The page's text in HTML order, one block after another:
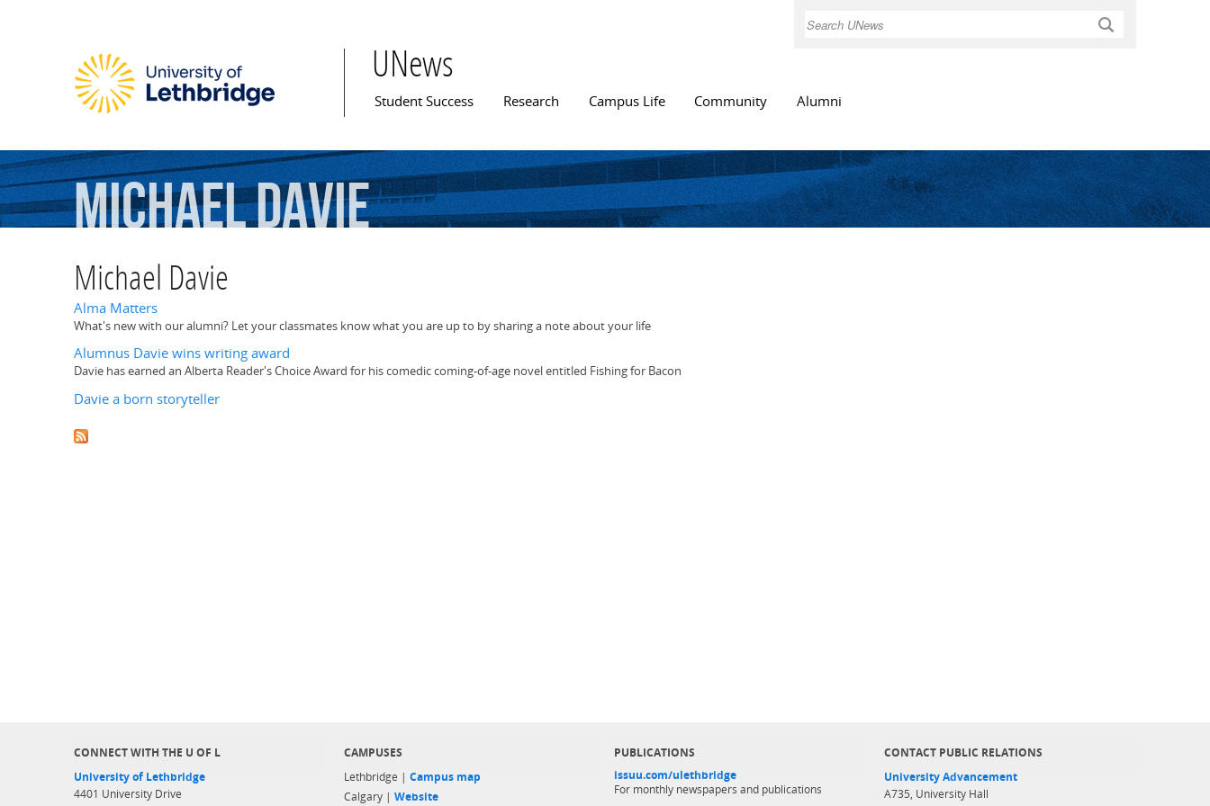
Search
UNews
Main menu
Student Success Research Campus Life Community Alumni
MichaelDavie
Michael Davie
Alma Matters
What's new with our alumni? Let your classmates know what you are up to by sharing a note about your life
Alumnus Davie wins writing award
Davie has earned an Alberta Reader's Choice Award for his comedic coming-of-age novel entitled Fishing for Bacon
Davie a born storyteller
CONNECT WITH THE U OF L
University of Lethbridge
4401 University Drive
CAMPUSES
Lethbridge | Campus map
Calgary | Website
PUBLICATIONS
issuu.com/ulethbridge
For monthly newspapers and publications
CONTACT PUBLIC RELATIONS
University Advancement
A735, University Hall